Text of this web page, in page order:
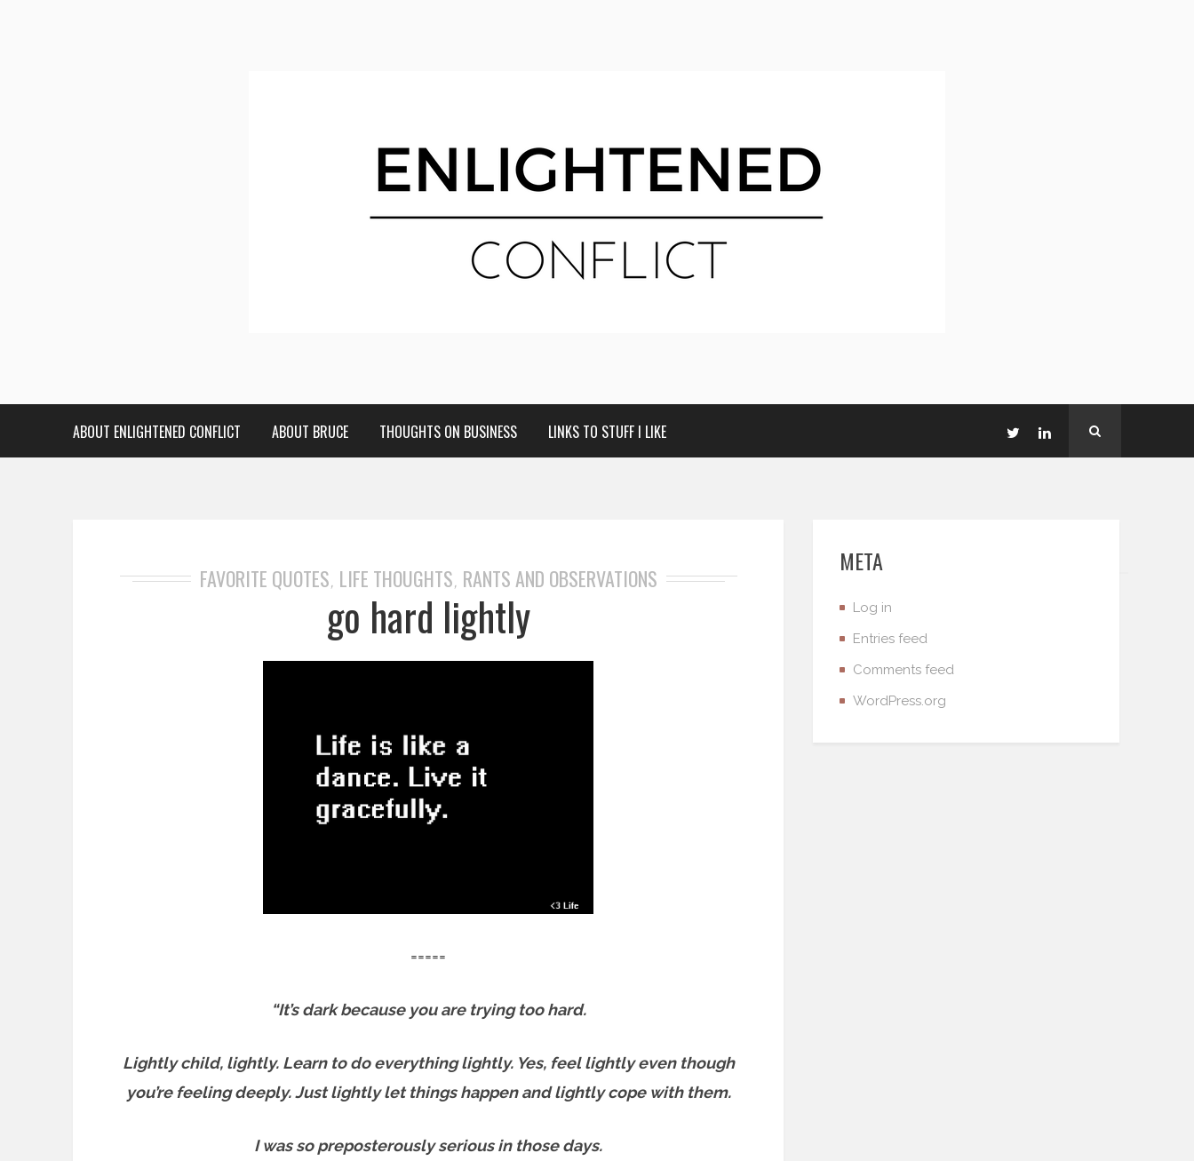
ABOUT ENLIGHTENED CONFLICT ABOUT BRUCE THOUGHTS ON BUSINESS LINKS TO STUFF I LIKE
FAVORITE QUOTES, LIFE THOUGHTS, RANTS AND OBSERVATIONS
go hard lightly
=====
“It’s dark because you are trying too hard.
Lightly child, lightly. Learn to do everything lightly. Yes, feel lightly even though
you’re feeling deeply. Just lightly let things happen and lightly cope with them.
I was so preposterously serious in those days.
META
Log in
Entries feed
Comments feed
WordPress.org